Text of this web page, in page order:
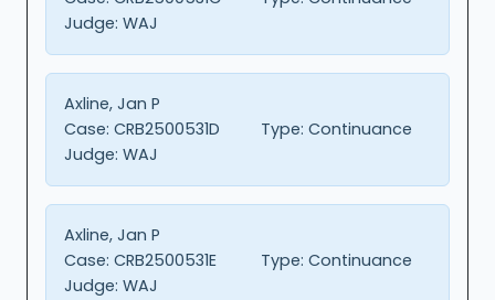
Judge: WAJ
Axline, Jan P
Case: CRB2500531D Type: Continuance
Judge: WAJ
Axline, Jan P
Case: CRB2500531E Type: Continuance
Judge: WAJ